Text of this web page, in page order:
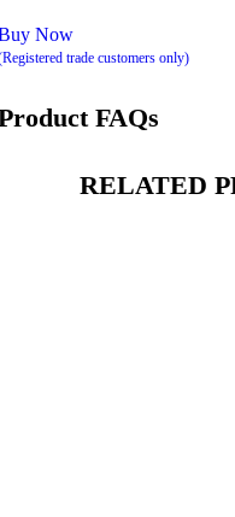
Now
trade customers only)
FAQs
RELATED